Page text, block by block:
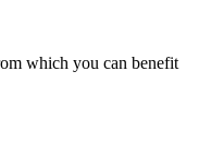
which you can benefit